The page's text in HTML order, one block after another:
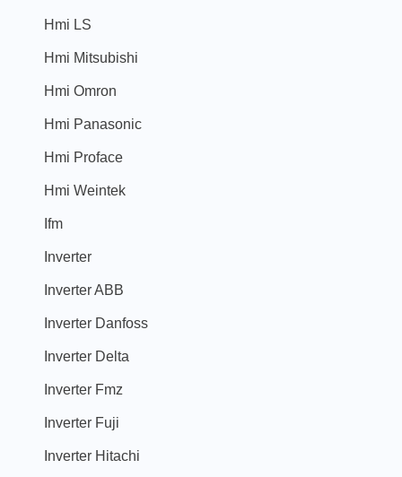
Hmi LS
Hmi Mitsubishi
Hmi Omron
Hmi Panasonic
Hmi Proface
Hmi Weintek
Ifm
Inverter
Inverter ABB
Inverter Danfoss
Inverter Delta
Inverter Fmz
Inverter Fuji
Inverter Hitachi